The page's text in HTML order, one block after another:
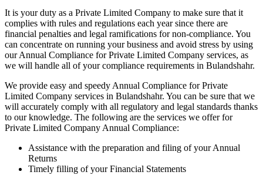
It is your duty as a Private Limited Company to make sure that it
complies with rules and regulations each year since there are
financial penalties and legal ramifications for non-compliance. You
can concentrate on running your business and avoid stress by using
our Annual Compliance for Private Limited Company services, as
we will handle all of your compliance requirements in Bulandshahr.
We provide easy and speedy Annual Compliance for Private
Limited Company services in Bulandshahr. You can be sure that we
will accurately comply with all regulatory and legal standards thanks
to our knowledge. The following are the services we offer for
Private Limited Company Annual Compliance:
Assistance with the preparation and filing of your Annual
Returns
Timely filling of your Financial Statements